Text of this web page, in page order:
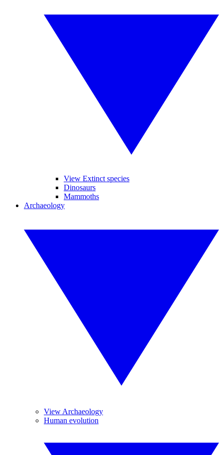
View Extinct species
Dinosaurs
Mammoths
Archaeology
View Archaeology
Human evolution